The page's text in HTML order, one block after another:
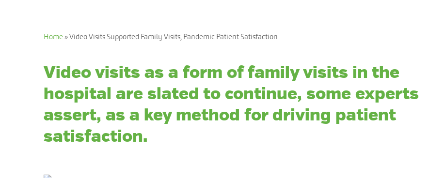
Home »Video Visits Supported Family Visits, Pandemic Patient Satisfaction
Video visits as a form of family visits in the
hospital are slated to continue, some experts
assert, as a key method for driving patient
satisfaction.